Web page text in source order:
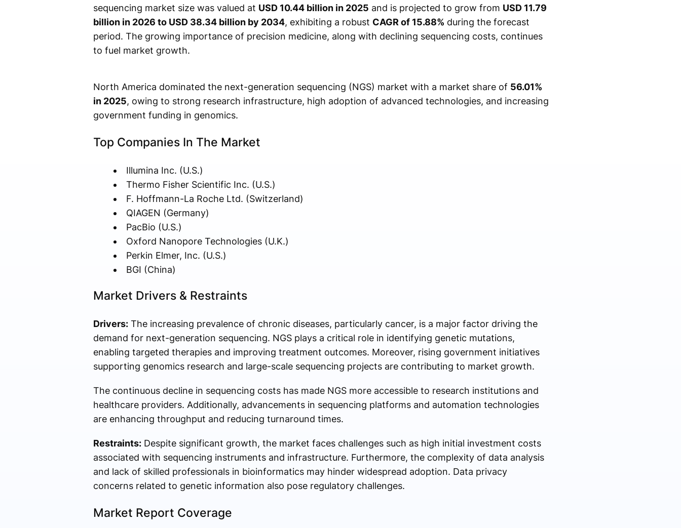
sequencing market size was valued at USD 10.44 billion in 2025 and is projected to grow from USD 11.79
billion in 2026 to USD 38.34 billion by 2034, exhibiting a robust CAGR of 15.88% during the forecast
period. The growing importance of precision medicine, along with declining sequencing costs, continues
to fuel market growth.
North America dominated the next-generation sequencing (NGS) market with a market share of 56.01%
in 2025, owing to strong research infrastructure, high adoption of advanced technologies, and increasing
government funding in genomics.
Top Companies In The Market
Illumina Inc. (U.S.)
Thermo Fisher Scientific Inc. (U.S.)
F. Hoffmann-La Roche Ltd. (Switzerland)
QIAGEN (Germany)
PacBio (U.S.)
Oxford Nanopore Technologies (U.K.)
Perkin Elmer, Inc. (U.S.)
BGI (China)
Market Drivers & Restraints
Drivers:The increasing prevalence of chronic diseases, particularly cancer, is a major factor driving the
demand for next-generation sequencing. NGS plays a critical role in identifying genetic mutations,
enabling targeted therapies and improving treatment outcomes. Moreover, rising government initiatives
supporting genomics research and large-scale sequencing projects are contributing to market growth.
The continuous decline in sequencing costs has made NGS more accessible to research institutions and
healthcare providers. Additionally, advancements in sequencing platforms and automation technologies
are enhancing throughput and reducing turnaround times.
Restraints:Despite significant growth, the market faces challenges such as high initial investment costs
associated with sequencing instruments and infrastructure. Furthermore, the complexity of data analysis
and lack of skilled professionals in bioinformatics may hinder widespread adoption. Data privacy
concerns related to genetic information also pose regulatory challenges.
Market Report Coverage